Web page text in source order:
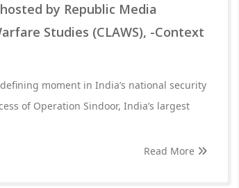
by Republic Media
Studies (CLAWS), -Context
moment in India’s national security
of Operation Sindoor, India’s largest
Read More